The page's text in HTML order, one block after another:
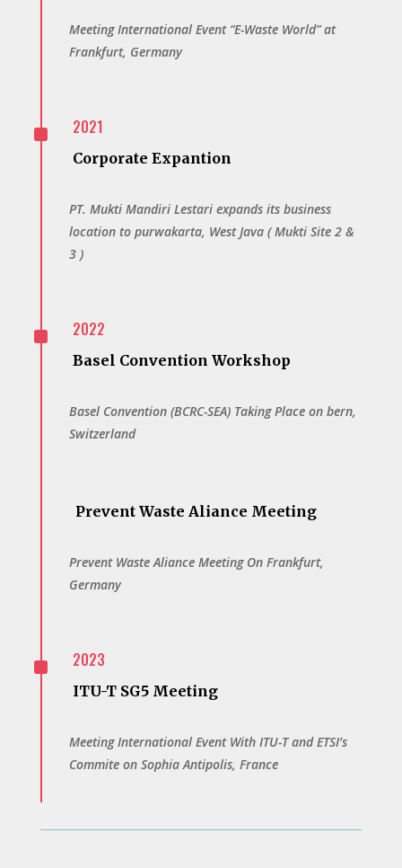
Meeting International Event “E-Waste World” at
Frankfurt, Germany
^ 2021
Corporate Expantion
PT. Mukti Mandiri Lestari expands its business
location to purwakarta, West Java ( Mukti Site 2 &
3 )
^ 2022
Basel Convention Workshop
Basel Convention (BCRC-SEA) Taking Place on bern,
Switzerland
Prevent Waste Aliance Meeting
Prevent Waste Aliance Meeting On Frankfurt,
Germany
^ 2023
ITU-T SG5 Meeting
Meeting International Event With ITU-T and ETSI’s
Commite on Sophia Antipolis, France